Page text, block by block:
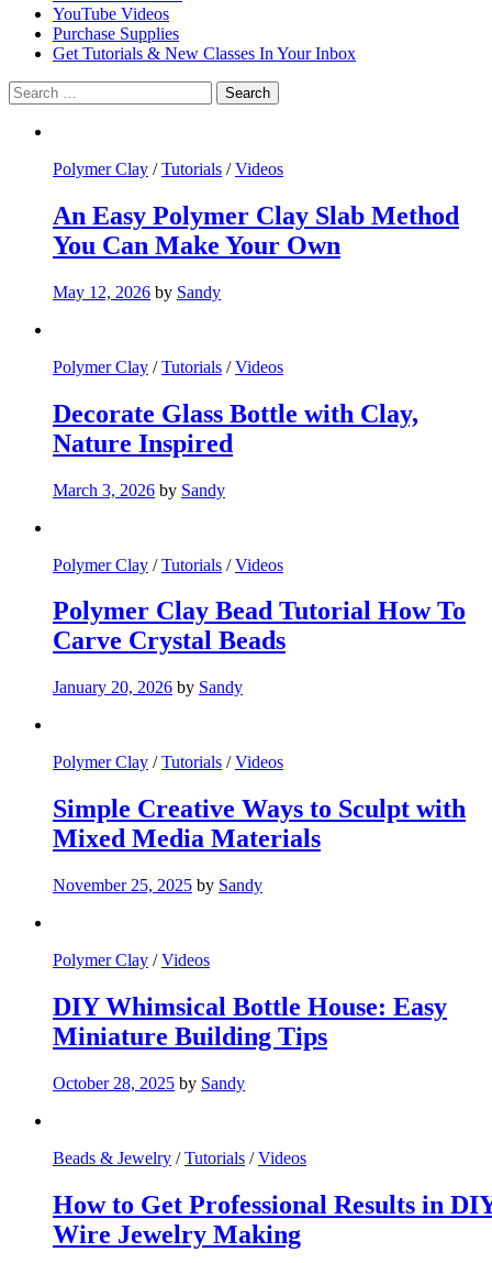
YouTube Videos
Purchase Supplies
Get Tutorials & New Classes In Your Inbox
Search
for:
Polymer Clay /Tutorials /Videos
An Easy Polymer Clay Slab Method
You Can Make Your Own
May 12, 2026 by Sandy
Polymer Clay /Tutorials /Videos
Decorate Glass Bottle with Clay,
Nature Inspired
March 3, 2026 by Sandy
Polymer Clay /Tutorials /Videos
Polymer Clay Bead Tutorial How To
Carve Crystal Beads
January 20, 2026 by Sandy
Polymer Clay /Tutorials /Videos
Simple Creative Ways to Sculpt with
Mixed Media Materials
November 25, 2025 by Sandy
Polymer Clay /Videos
DIY Whimsical Bottle House: Easy
Miniature Building Tips
October 28, 2025 by Sandy
Beads & Jewelry /Tutorials /Videos
How to Get Professional Results in
Wire Jewelry Making